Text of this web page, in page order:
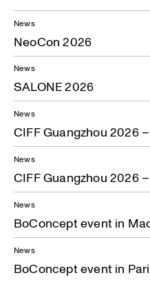
News
NeoCon 2026
News
SALONE 2026
News
CIFF Guangzhou 2026
News
CIFF Guangzhou 2026
News
BoConcept event in
News
BoConcept event in